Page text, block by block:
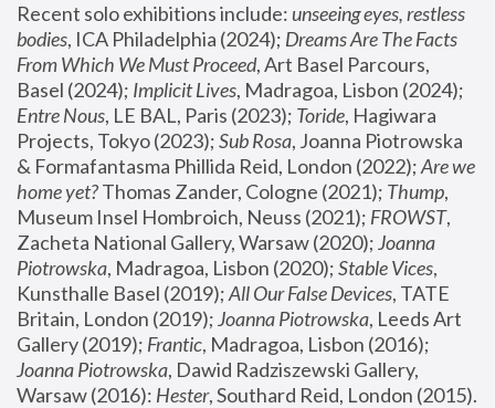
Recent solo exhibitions include: unseeing eyes, restless
bodies, ICA Philadelphia (2024); Dreams Are The Facts
From Which We Must Proceed, Art Basel Parcours,
Basel (2024); Implicit Lives
Entre Nous, LE BAL, Paris (2023); Toride, Hagiwara
Projects, Tokyo (2023); Sub Rosa, Joanna Piotrowska
& Formafantasma Phillida Reid, London (2022); Are we
home yet? Thomas Zander, Cologne (2021); Thump,
Museum Insel Hombroich, Neuss (2021); FROWST,
Zacheta National Gallery, Warsaw (2020); Joanna
Piotrowska, Madragoa, Lisbon (2020); Stable Vices,
Kunsthalle Basel (2019); All Our False Devices, TATE
Britain, London (2019); Joanna Piotrowska, Leeds Art
Gallery (2019); Frantic, Madragoa, Lisbon (2016);
Joanna Piotrowska, Dawid Radziszewski Gallery,
Warsaw (2016): Hester